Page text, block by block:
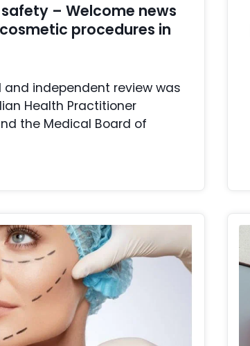
– Welcome news
procedures in
and independent review was
Health Practitioner
the Medical Board of